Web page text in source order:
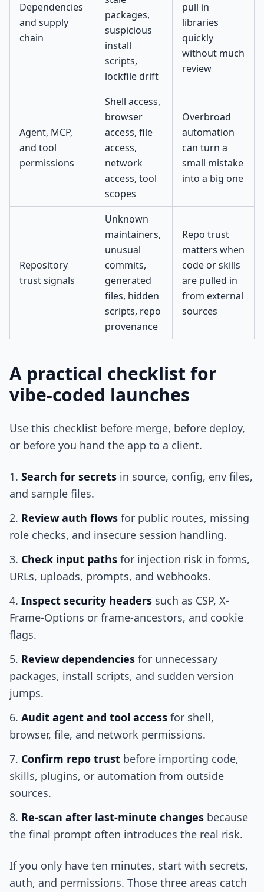
Dependencies
and supply
chain
packages,
suspicious
install
scripts,
lockfile drift
pull in
libraries
quickly
without much
review
Agent, MCP,
and tool
permissions
Shell access,
browser
access, file
access,
network
access, tool
scopes
Overbroad
automation
can turn a
small mistake
into a big one
Repository
trust signals
Unknown
maintainers,
unusual
commits,
generated
files, hidden
scripts, repo
provenance
Repo trust
matters when
code or skills
are pulled in
from external
sources
A practical checklist for
vibe-coded launches
Use this checklist before merge, before deploy,
or before you hand the app to a client.
Search for secrets in source, config, env files,
and sample files.
Review auth flows for public routes, missing
role checks, and insecure session handling.
Check input paths for injection risk in forms,
URLs, uploads, prompts, and webhooks.
Inspect security headers such as CSP, X-
Frame-Options or frame-ancestors, and cookie
flags.
Review dependencies for unnecessary
packages, install scripts, and sudden version
jumps.
Audit agent and tool access for shell,
browser, file, and network permissions.
Confirm repo trust before importing code,
skills, plugins, or automation from outside
sources.
Re-scan after last-minute changes because
the final prompt often introduces the real risk.
If you only have ten minutes, start with secrets,
auth, and permissions. Those three areas catch